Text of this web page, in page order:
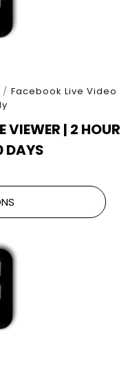
/ Facebook Live Video
VIEWER | 2 HOUR
DAYS